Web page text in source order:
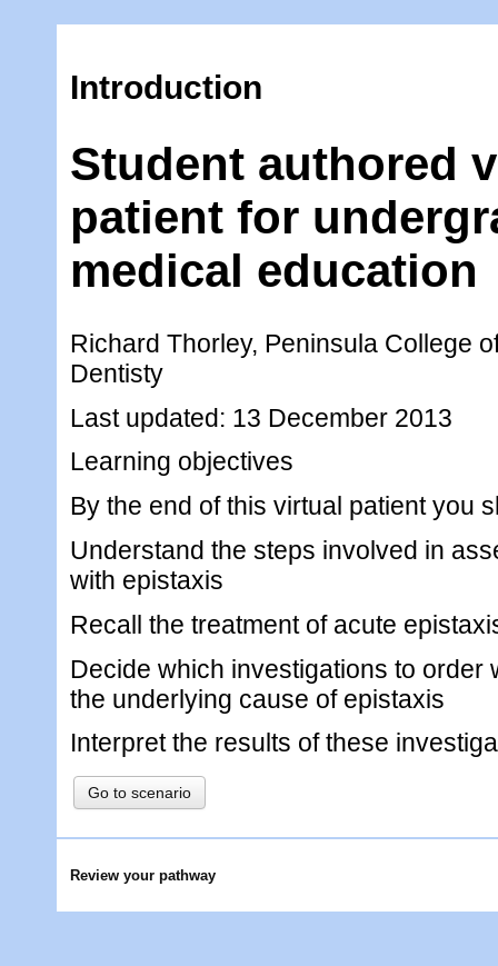
Introduction
Student authored
patient for
medical education
Richard Thorley, Peninsula College
Dentisty
Last updated: 13 December 2013
Learning objectives
By the end of this virtual patient you
Understand the steps involved in
with epistaxis
Recall the treatment of acute
Decide which investigations to order
the underlying cause of epistaxis
Interpret the results of these
Go to scenario
Review your pathway